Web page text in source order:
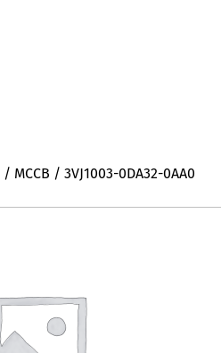
/ MCCB / 3VJ1003-0DA32-0AA0